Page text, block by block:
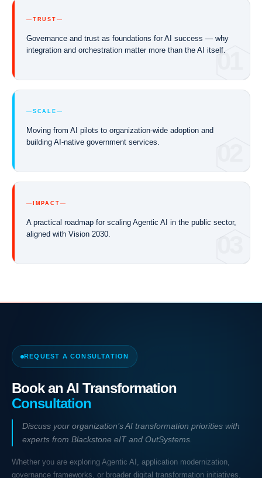
TRUST
Governance and trust as foundations for AI success — why
integration and orchestration matter more than the AI itself.
01
SCALE
Moving from AI pilots to organization-wide adoption and
building AI-native government services.
IMPACT
A practical roadmap for scaling Agentic AI in the public sector,
aligned with Vision 2030.
REQUEST A CONSULTATION
Book an AI Transformation
Consultation
Discuss your organization’s AI transformation priorities with
experts from Blackstone eIT and OutSystems.
Whether you are exploring Agentic AI, application modernization,
governance frameworks, or broader digital transformation initiatives,